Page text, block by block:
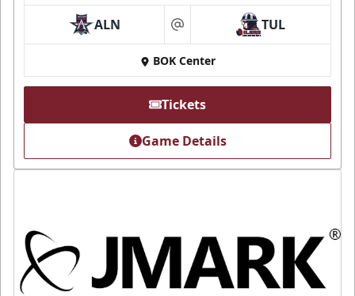
ALN at TUL
BOK Center
Tickets
Game Details